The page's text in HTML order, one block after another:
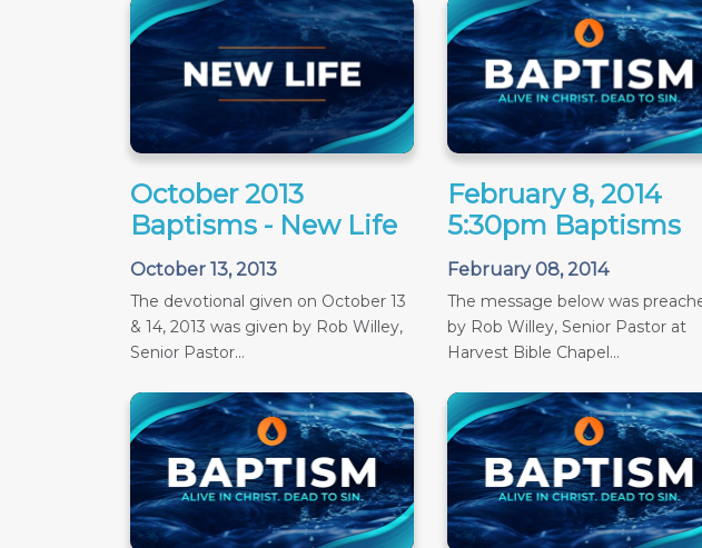
October 2013
Baptisms - New Life
October 13, 2013
The devotional given on October 13
& 14, 2013 was given by Rob Willey,
Senior Pastor...
February 8, 2014
5:30pm Baptisms
February 08, 2014
The message below was
by Rob Willey, Senior Pastor at
Harvest Bible Chapel...